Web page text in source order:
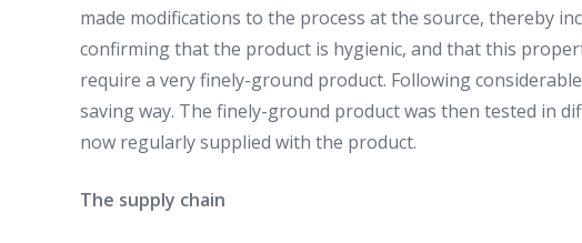
made modifications to the process at the source, thereby
confirming that the product is hygienic, and that this
require a very finely-ground product. Following
saving way. The finely-ground product was then tested in
now regularly supplied with the product.
The supply chain